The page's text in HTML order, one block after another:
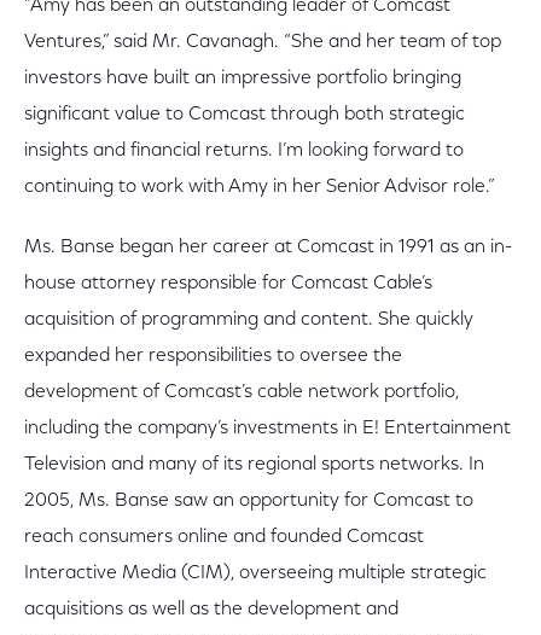
“Amy has been an outstanding leader of Comcast
Ventures,” said Mr. Cavanagh. “She and her team of top
investors have built an impressive portfolio bringing
significant value to Comcast through both strategic
insights and financial returns. I’m looking forward to
continuing to work with Amy in her Senior Advisor role.”
Ms. Banse began her career at Comcast in 1991 as an in-
house attorney responsible for Comcast Cable’s
acquisition of programming and content. She quickly
expanded her responsibilities to oversee the
development of Comcast’s cable network portfolio,
including the company’s investments in E! Entertainment
Television and many of its regional sports networks. In
2005, Ms. Banse saw an opportunity for Comcast to
reach consumers online and founded Comcast
Interactive Media (CIM), overseeing multiple strategic
acquisitions as well as the development and